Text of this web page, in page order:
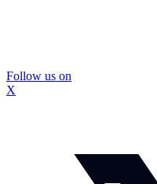
Follow us on
X